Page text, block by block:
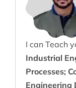
I can Teach
Industrial
Processes;
Engineering